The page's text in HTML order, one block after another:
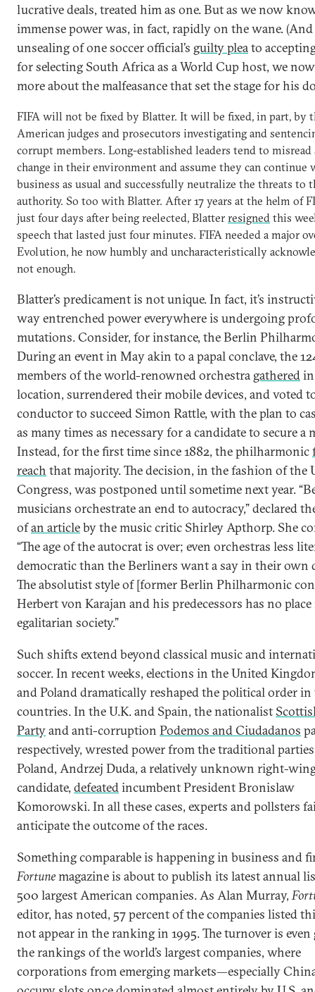
lucrative deals, treated him as one. But as we now
immense power was, in fact, rapidly on the wane.
unsealing of one soccer official’s guilty pleato
for selecting South Africa as a World Cup host, we
more about the malfeasance that set the stage for his
FIFA will not be fixed by Blatter. It will be fixed, in part, by
American judges and prosecutors investigating and
corrupt members. Long-established leaders tend to misread
change in their environment and assume they can continue
business as usual and successfully neutralize the threats to
authority. So too with Blatter. After 17 years at the helm of
just four days after being reelected, Blatter resigned this
speech that lasted just four minutes. FIFA needed a major
Evolution, he now humbly and uncharacteristically
not enough.
Blatter’s predicament is not unique. In fact, it’s
way entrenched power everywhere is undergoing
mutations. Consider, for instance, the Berlin
During an event in May akin to a papal conclave, the
members of the world-renowned orchestra gatheredin
location, surrendered their mobile devices, and voted
conductor to succeed Simon Rattle, with the plan to
as many times as necessary for a candidate to secure a
Instead, for the first time since 1882, the philharmonic
reach that majority. The decision, in the fashion of the
Congress, was postponed until sometime next year.
musicians orchestrate an end to autocracy,” declared
ofan articleby the music critic Shirley Apthorp. She
“The age of the autocrat is over; even orchestras less
democratic than the Berliners want a say in their own
The absolutist style of [former Berlin Philharmonic
Herbert von Karajan and his predecessors has no
egalitarian society.”
Such shifts extend beyond classical music and
soccer. In recent weeks, elections in the United
and Poland dramatically reshaped the political order in
countries. In the U.K. and Spain, the nationalist
Partyand anti-corruption Podemos and Ciudadanos
respectively, wrested power from the traditional
Poland, Andrzej Duda, a relatively unknown right-
candidate, defeatedincumbent President Bronislaw
Komorowski. In all these cases, experts and pollsters
anticipate the outcome of the races.
Something comparable is happening in business and
Fortunemagazine is about to publish its latest annual
500 largest American companies. As Alan Murray,
editor, has noted, 57 percent of the companies listed
not appear in the ranking in 1995. The turnover is even
the rankings of the world’s largest companies, where
corporations from emerging markets—especially